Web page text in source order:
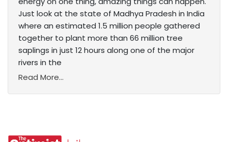
Just look at the state of Madhya Pradesh in India
where an estimated 1.5 million people gathered
together to plant more than 66 million tree
saplings in just 12 hours along one of the major
rivers in the
Read More...